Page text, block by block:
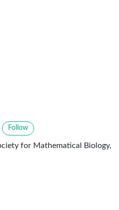
Follow
for Mathematical Biology,